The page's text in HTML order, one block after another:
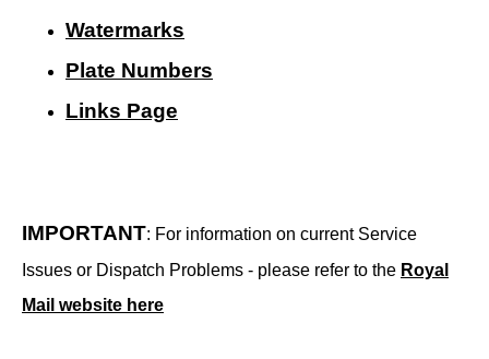
Watermarks
Plate Numbers
Links Page
IMPORTANT: For information on current Service
Issues or Dispatch Problems - please refer to the Royal
Mail website here